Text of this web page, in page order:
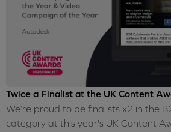
Twice a Finalist at the UK Content
We’re proud to be finalists x2 in the
category at this year's UK Content